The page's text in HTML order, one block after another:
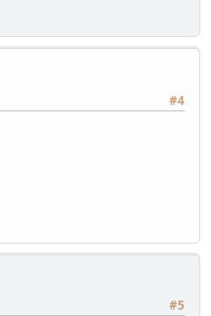
#4
#5